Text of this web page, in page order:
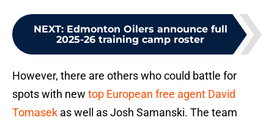
NEXT: Edmonton Oilers announce full
2025-26 training camp roster
However, there are others who could battle for
spots with new top European free agent David
Tomasek as well as Josh Samanski. The team